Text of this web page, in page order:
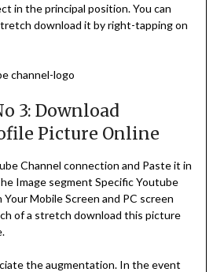
in the principal position. You can
download it by right-tapping on
channel-logo
3: Download
Picture Online
Channel connection and Paste it in
Image segment Specific Youtube
Your Mobile Screen and PC screen
of a stretch download this picture
the augmentation. In the event